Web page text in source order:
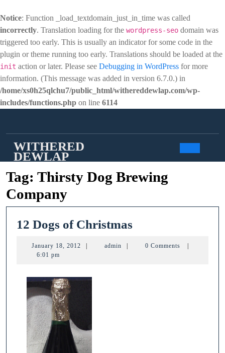
Notice: Function _load_textdomain_just_in_time was called
incorrectly. Translation loading for the wordpress-seo domain was
triggered too early. This is usually an indicator for some code in the
plugin or theme running too early. Translations should be loaded at the
init action or later. Please see Debugging in WordPress for more
information. (This message was added in version 6.7.0.) in
/home/xs0h25qlchu7/public_html/withereddewlap.com/wp-
includes/functions.php on line 6114
WITHERED
DEWLAP
Open
Tag: Thirsty Dog Brewing
Company
12 Dogs of Christmas
January 18, 2012 January
admin admin 0 Comments
6:01 pm